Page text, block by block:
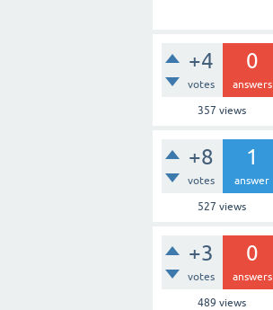
+4
votes
0
answers
357 views
+8
votes
1
answer
527 views
+3
votes
0
answers
489 views